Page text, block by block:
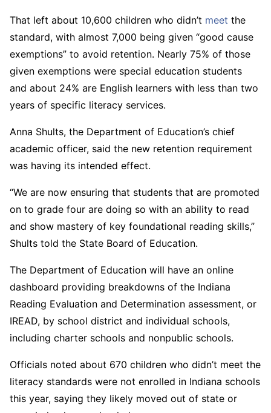
That left about 10,600 children who didn’t meet the
standard, with almost 7,000 being given “good cause
exemptions” to avoid retention. Nearly 75% of those
given exemptions were special education students
and about 24% are English learners with less than two
years of specific literacy services.
Anna Shults, the Department of Education’s chief
academic officer, said the new retention requirement
was having its intended effect.
“We are now ensuring that students that are promoted
on to grade four are doing so with an ability to read
and show mastery of key foundational reading skills,”
Shults told the State Board of Education.
The Department of Education will have an online
dashboard providing breakdowns of the Indiana
Reading Evaluation and Determination assessment, or
IREAD, by school district and individual schools,
including charter schools and nonpublic schools.
Officials noted about 670 children who didn’t meet the
literacy standards were not enrolled in Indiana schools
this year, saying they likely moved out of state or